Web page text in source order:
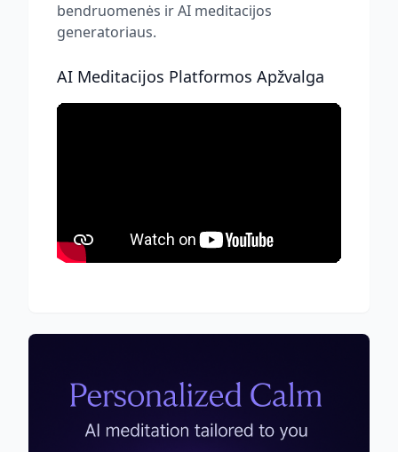
bendruomenės ir AI meditacijos
generatoriaus.
AI Meditacijos Platformos Apžvalga